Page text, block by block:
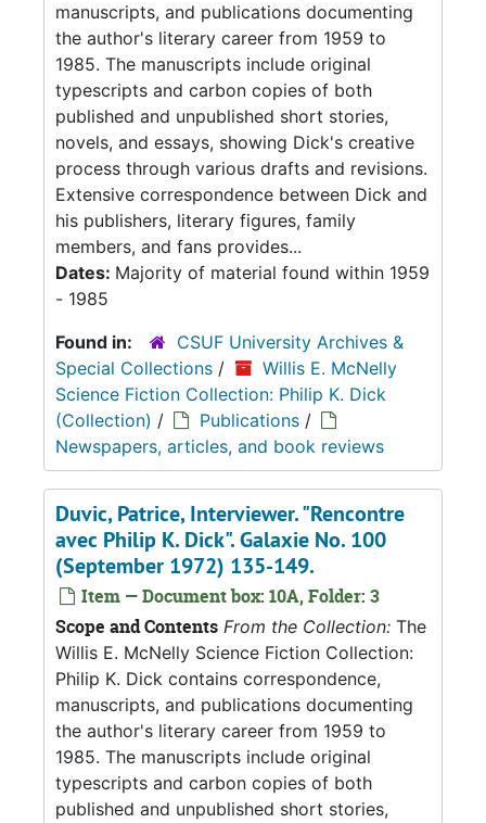
manuscripts, and publications documenting
the author's literary career from 1959 to
1985. The manuscripts include original
typescripts and carbon copies of both
published and unpublished short stories,
novels, and essays, showing Dick's creative
process through various drafts and revisions.
Extensive correspondence between Dick and
his publishers, literary figures, family
members, and fans provides...
Dates: Majority of material found within 1959
- 1985
Found in:
CSUF University Archives &
Special Collections /
Willis E. McNelly
Science Fiction Collection: Philip K. Dick
(Collection) / Publications /
Newspapers, articles, and book reviews
Duvic, Patrice, Interviewer. "Rencontre
avec Philip K. Dick". Galaxie No. 100
(September 1972) 135-149.
Item — Document box: 10A, Folder: 3
Scope and Contents From the Collection: The
Willis E. McNelly Science Fiction Collection:
Philip K. Dick contains correspondence,
manuscripts, and publications documenting
the author's literary career from 1959 to
1985. The manuscripts include original
typescripts and carbon copies of both
published and unpublished short stories,